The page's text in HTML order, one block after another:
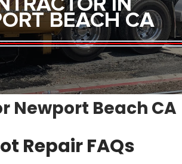
BEACH CA
Newport Beach CA
Repair FAQs